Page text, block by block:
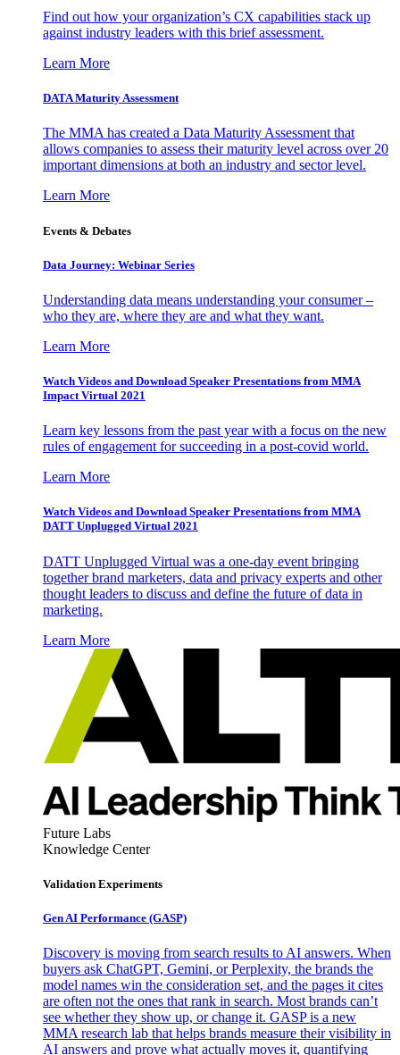
Find out how your organization’s CX capabilities stack up
against industry leaders with this brief assessment.
Learn More
DATA Maturity Assessment
The MMA has created a Data Maturity Assessment that
allows companies to assess their maturity level across over 20
important dimensions at both an industry and sector level.
Learn More
Events & Debates
Data Journey: Webinar Series
Understanding data means understanding your consumer –
who they are, where they are and what they want.
Learn More
Watch Videos and Download Speaker Presentations from MMA
Impact Virtual 2021
Learn key lessons from the past year with a focus on the new
rules of engagement for succeeding in a post-covid world.
Learn More
Watch Videos and Download Speaker Presentations from MMA
DATT Unplugged Virtual 2021
DATT Unplugged Virtual was a one-day event bringing
together brand marketers, data and privacy experts and other
thought leaders to discuss and define the future of data in
marketing.
Learn More
Future Labs
Knowledge Center
Validation Experiments
Gen AI Performance (GASP)
Discovery is moving from search results to AI answers. When
buyers ask ChatGPT, Gemini, or Perplexity, the brands the
model names win the consideration set, and the pages it cites
are often not the ones that rank in search. Most brands can’t
see whether they show up, or change it. GASP is a new
MMA research lab that helps brands measure their visibility in
AI answers and prove what actually moves it, quantifying